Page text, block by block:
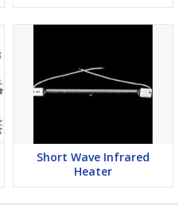
Short Wave Infrared
Heater